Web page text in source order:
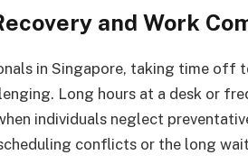
and Work
in Singapore, taking time off
Long hours at a desk or
individuals neglect
conflicts or the long